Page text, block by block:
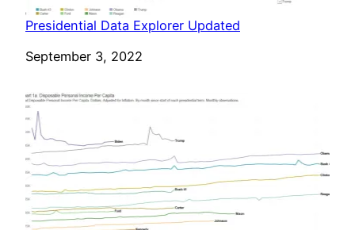
Presidential Data Explorer Updated
Date
September 3, 2022